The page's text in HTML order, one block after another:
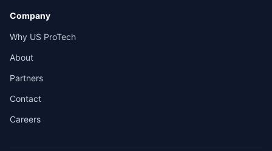
Company
Why US ProTech
About
Partners
Contact
Careers